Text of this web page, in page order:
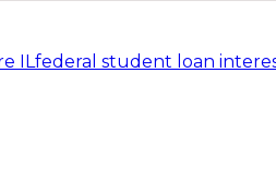
ILfederal student loan